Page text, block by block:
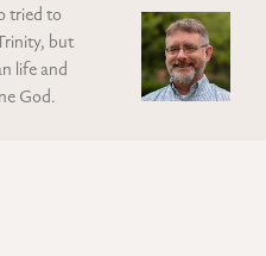
tried to
but
life and
God.